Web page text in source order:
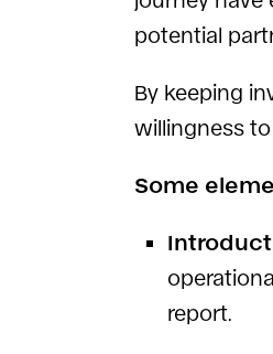
potential
By keeping
willingness
Some
report.